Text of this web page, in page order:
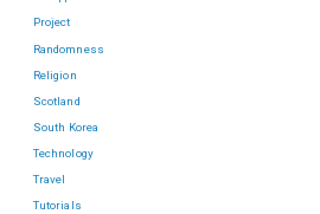
Project
Randomness
Religion
Scotland
South Korea
Technology
Travel
Tutorials